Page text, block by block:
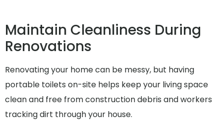
Maintain Cleanliness During
Renovations
Renovating your home can be messy, but having
portable toilets on-site helps keep your living space
clean and free from construction debris and workers
tracking dirt through your house.